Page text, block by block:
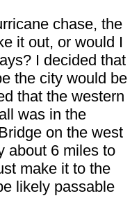
chase, the
it out, or would I
I decided that
the city would be
that the western
was in the
on the west
about 6 miles to
make it to the
likely passable